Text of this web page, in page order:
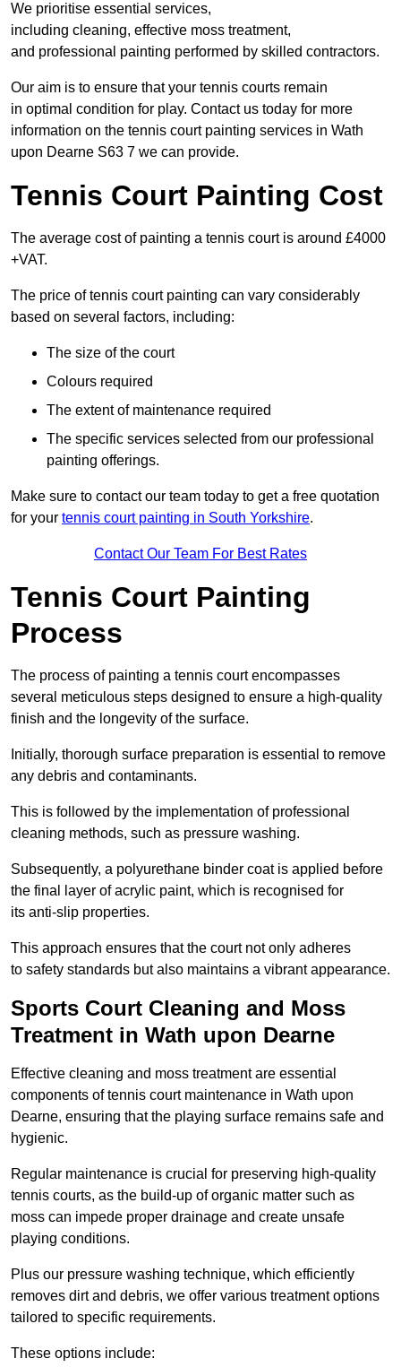
We prioritise essential services,
including cleaning, effective moss treatment,
and professional painting performed by skilled contractors.
Our aim is to ensure that your tennis courts remain
in optimal condition for play. Contact us today for more
information on the tennis court painting services in Wath
upon Dearne S63 7 we can provide.
Tennis Court Painting Cost
The average cost of painting a tennis court is around £4000
+VAT.
The price of tennis court painting can vary considerably
based on several factors, including:
The size of the court
Colours required
The extent of maintenance required
The specific services selected from our professional
painting offerings.
Make sure to contact our team today to get a free quotation
for your tennis court painting in South Yorkshire.
Contact Our Team For Best Rates
Tennis Court Painting
Process
The process of painting a tennis court encompasses
several meticulous steps designed to ensure a high-quality
finish and the longevity of the surface.
Initially, thorough surface preparation is essential to remove
any debris and contaminants.
This is followed by the implementation of professional
cleaning methods, such as pressure washing.
Subsequently, a polyurethane binder coat is applied before
the final layer of acrylic paint, which is recognised for
its anti-slip properties.
This approach ensures that the court not only adheres
to safety standards but also maintains a vibrant appearance.
Sports Court Cleaning and Moss
Treatment in Wath upon Dearne
Effective cleaning and moss treatment are essential
components of tennis court maintenance in Wath upon
Dearne, ensuring that the playing surface remains safe and
hygienic.
Regular maintenance is crucial for preserving high-quality
tennis courts, as the build-up of organic matter such as
moss can impede proper drainage and create unsafe
playing conditions.
Plus our pressure washing technique, which efficiently
removes dirt and debris, we offer various treatment options
tailored to specific requirements.
These options include: